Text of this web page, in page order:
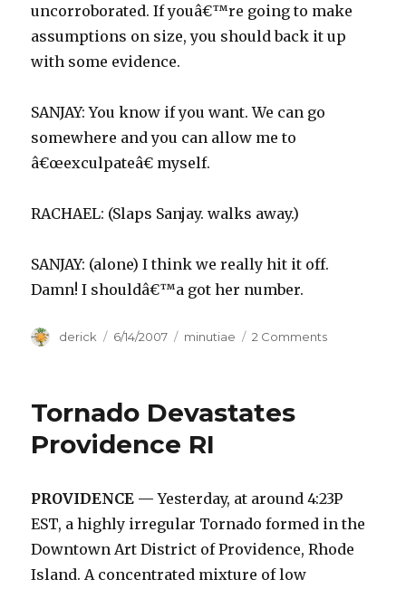
uncorroborated. If youâ€™re going to make
assumptions on size, you should back it up
with some evidence.
SANJAY: You know if you want. We can go
somewhere and you can allow me to
â€œexculpateâ€ myself.
RACHAEL: (Slaps Sanjay. walks away.)
SANJAY: (alone) I think we really hit it off.
Damn! I shouldâ€™a got her number.
Author
derick
Posted
6/14/2007 Categories
minutiae 2 Comments
Tornado Devastates
Providence RI
PROVIDENCE — Yesterday, at around 4:23P
EST, a highly irregular Tornado formed in the
Downtown Art District of Providence, Rhode
Island. A concentrated mixture of low